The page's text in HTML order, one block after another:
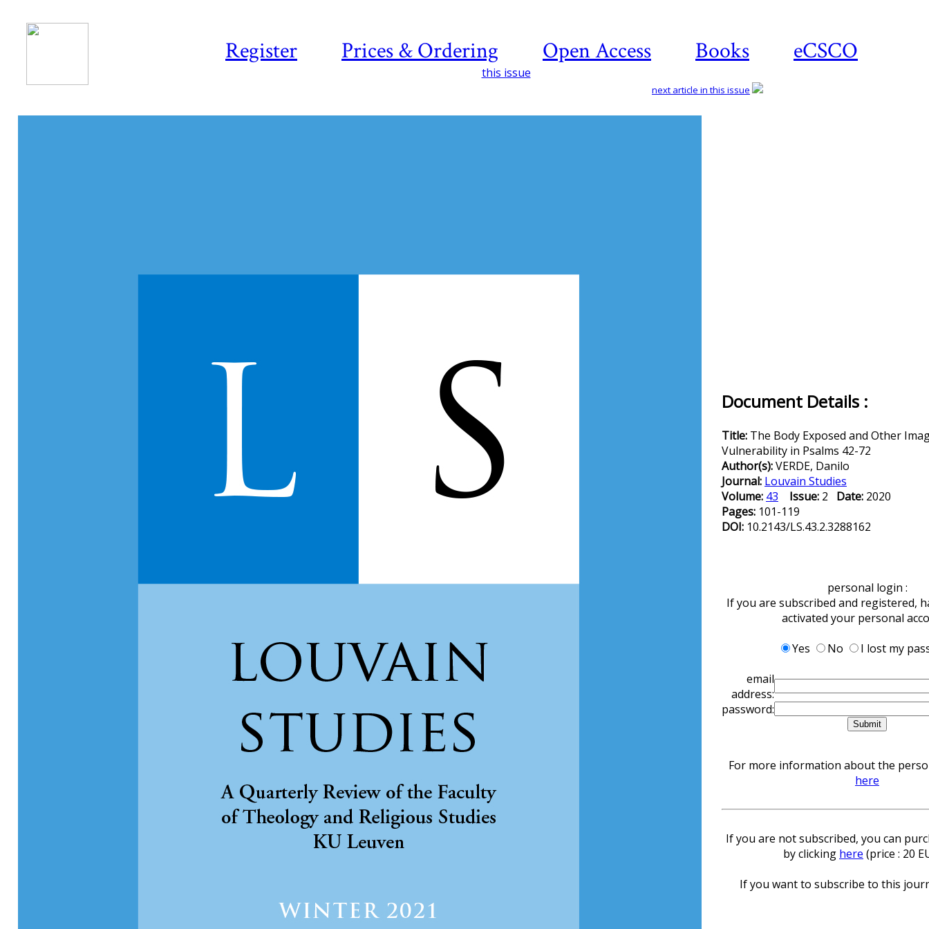
Register Prices & Ordering Open Access Books eCSCO
this issue
next article in this issue
Document Details :
Title: The Body Exposed and Other
Vulnerability in Psalms 42-72
Author(s):VERDE, Danilo
Journal: Louvain Studies
Volume: 43 Issue: 2 Date: 2020
Pages: 101-119
DOI: 10.2143/LS.43.2.3288162
personal login :
If you are subscribed and registered,
activated your personal
Yes
No
I lost my
email
address:
password:
For more information about the
here
If you are not subscribed, you can
by clicking here (price : 20
If you want to subscribe to this